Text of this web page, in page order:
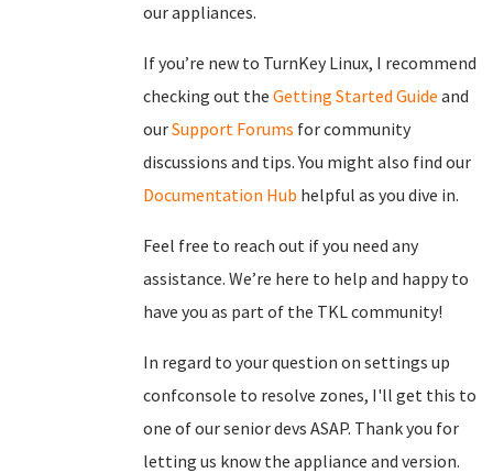
our appliances.
If you’re new to TurnKey Linux, I recommend
checking out the Getting Started Guide and
ourSupport Forums for community
discussions and tips. You might also find our
Documentation Hub helpful as you dive in.
Feel free to reach out if you need any
assistance. We’re here to help and happy to
have you as part of the TKL community!
In regard to your question on settings up
confconsole to resolve zones, I'll get this to
one of our senior devs ASAP. Thank you for
letting us know the appliance and version.